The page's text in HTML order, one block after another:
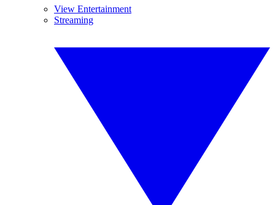
View Entertainment
Streaming